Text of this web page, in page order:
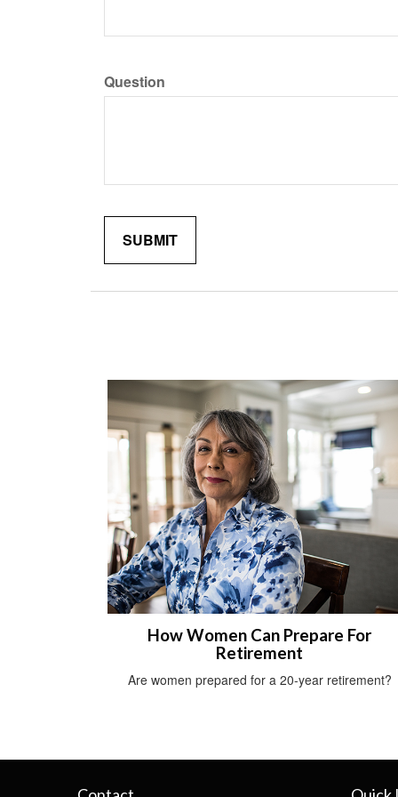
Question
How Women Can Prepare For
Retirement
Are women prepared for a 20-year retirement?